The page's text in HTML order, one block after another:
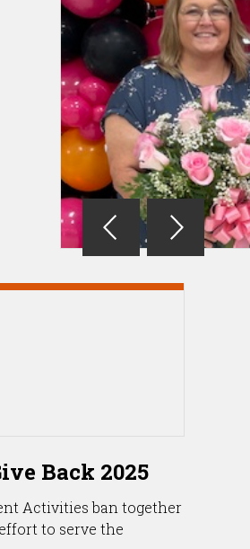
Reverse
Slider
Slider
Back 2025
Activities ban together
to serve the